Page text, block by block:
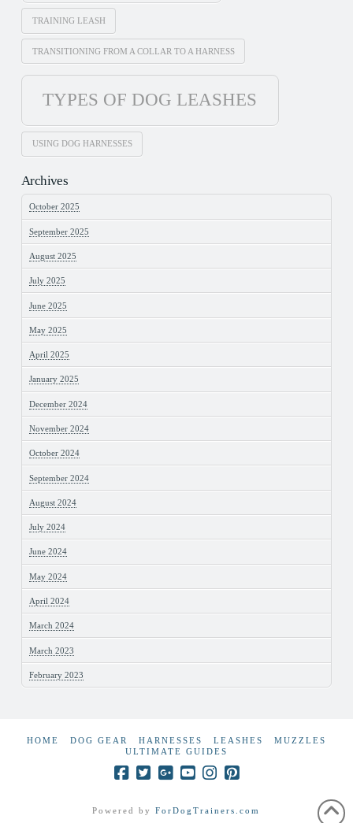
TRAINING LEASH
TRANSITIONING FROM A COLLAR TO A HARNESS
TYPES OF DOG LEASHES
USING DOG HARNESSES
Archives
October 2025
September 2025
August 2025
July 2025
June 2025
May 2025
April 2025
January 2025
December 2024
November 2024
October 2024
September 2024
August 2024
July 2024
June 2024
May 2024
April 2024
March 2024
March 2023
February 2023
HOME DOG GEAR HARNESSES LEASHES
MUZZLES
ULTIMATE GUIDES
Powered byForDogTrainers.com